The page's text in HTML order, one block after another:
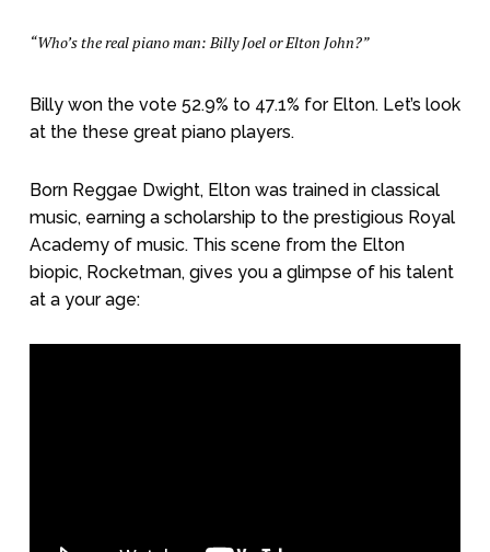
“Who’s the real piano man: Billy Joel or Elton John?”
Billy won the vote 52.9% to 47.1% for Elton. Let’s look
at the these great piano players.
Born Reggae Dwight, Elton was trained in classical
music, earning a scholarship to the prestigious Royal
Academy of music. This scene from the Elton
biopic, Rocketman, gives you a glimpse of his talent
at a your age: